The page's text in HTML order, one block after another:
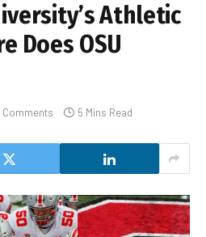
Athletic
Does OSU
Comments 5 Mins Read